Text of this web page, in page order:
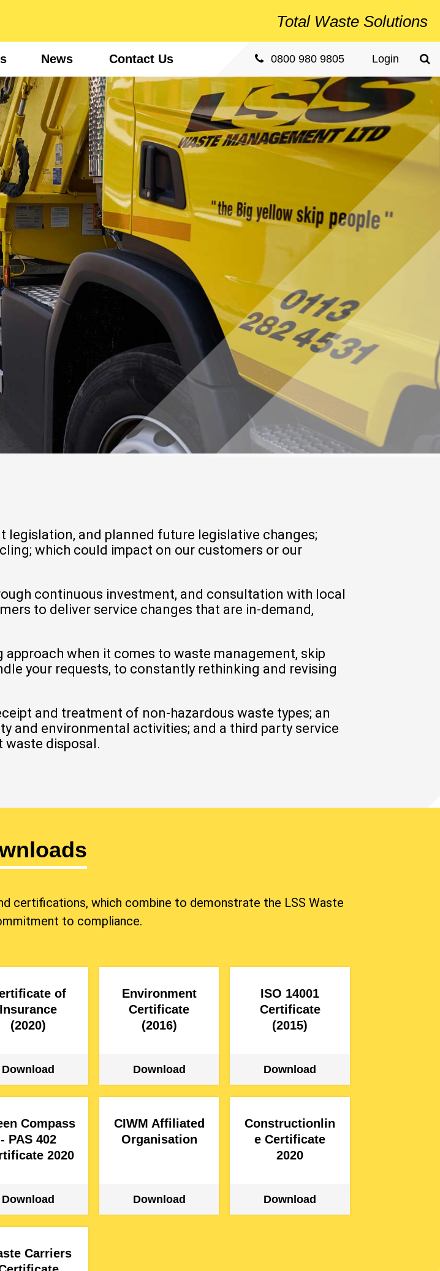
TotalWaste Solutions
News Contact Us 0800 980 9805 Login
and planned future legislative changes;
; which could impact on our customers or our
continuous investment, and consultation with local
to deliver service changes that are in-demand,
when it comes to waste management, skip
your requests, to constantly rethinking and revising
and treatment of non-hazardous waste types; an
and environmental activities; and a third party service
waste disposal.
certifications, which combine to demonstrate the LSS Waste
to compliance.
of
Insurance
(2020)
Environment
Certificate
(2016)
ISO 14001
Certificate
(2015)
Compass
- PAS 402
2020
CIWM Affiliated
Organisation
Constructionlin
e Certificate
2020
Carriers